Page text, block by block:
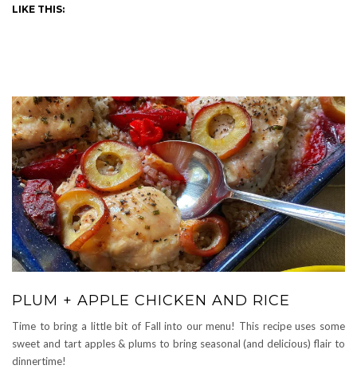
LIKE THIS:
PLUM + APPLE CHICKEN AND RICE
Time to bring a little bit of Fall into our menu! This recipe uses some
sweet and tart apples & plums to bring seasonal (and delicious) flair to
dinnertime!